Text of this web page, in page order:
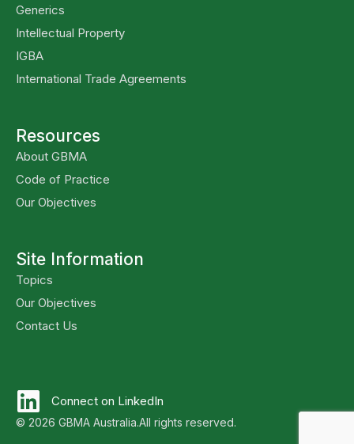
Connect on LinkedIn
© 2026 GBMA Australia.All rights reserved.
Generics
Intellectual Property
IGBA
International Trade Agreements
Resources
About GBMA
Code of Practice
Our Objectives
Site Information
Topics
Our Objectives
Contact Us